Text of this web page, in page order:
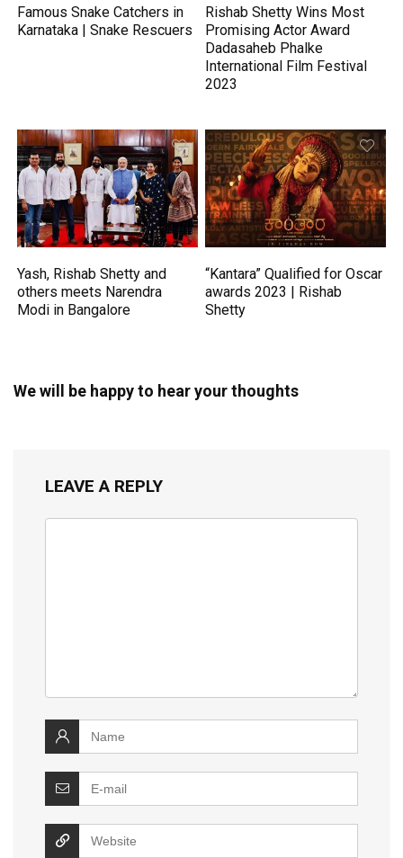
Famous Snake Catchers in
Karnataka | Snake Rescuers
Rishab Shetty Wins Most
Promising Actor Award
Dadasaheb Phalke
International Film Festival
2023
Yash, Rishab Shetty and
others meets Narendra
Modi in Bangalore
“Kantara” Qualified for Oscar
awards 2023 | Rishab
Shetty
We will be happy to hear your thoughts
LEAVE A REPLY